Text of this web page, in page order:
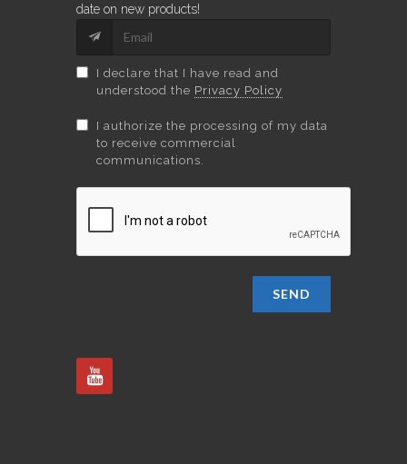
date on new products!
I declare that I have read and
understood the Privacy Policy
I authorize the processing of my data
to receive commercial
communications.
SEND